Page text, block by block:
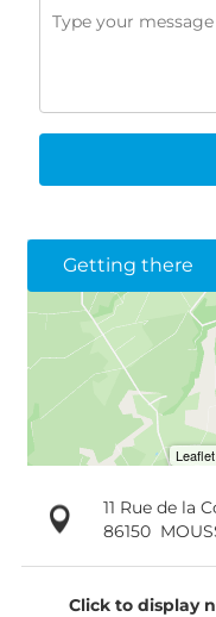
Getting there
11 Rue de la
86150
Click to display